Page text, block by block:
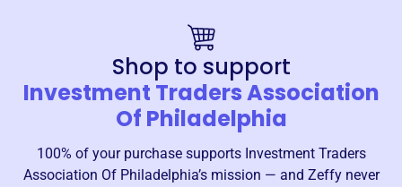
Shop to support
Investment Traders Association
Of Philadelphia
100% of your purchase supports Investment Traders
Association Of Philadelphia’s mission — and Zeffy never